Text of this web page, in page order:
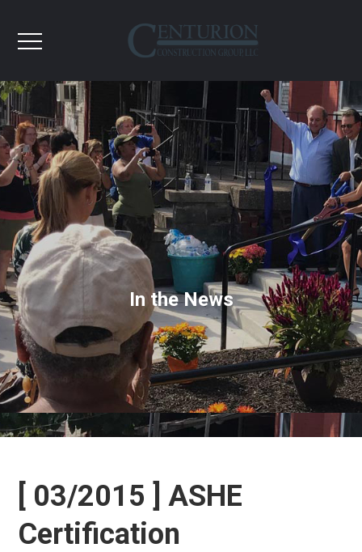
In the News
[ 03/2015 ] ASHE
Certification